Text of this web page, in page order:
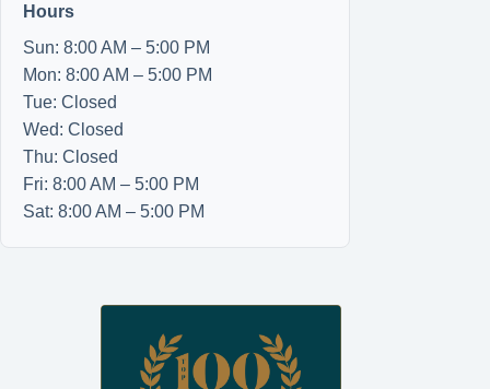
Hours
Sun: 8:00 AM – 5:00 PM
Mon: 8:00 AM – 5:00 PM
Tue: Closed
Wed: Closed
Thu: Closed
Fri: 8:00 AM – 5:00 PM
Sat: 8:00 AM – 5:00 PM